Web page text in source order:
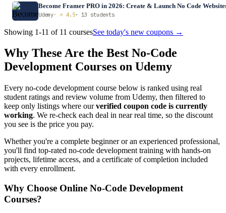
Become Framer PRO in 2026: Create & Launch No Code
Udemy· ⭐ 4.5· 13 students
Showing 1-11 of 11 coursesSee today's new coupons →
Why These Are the Best No-Code
Development Courses on Udemy
Every no-code development course below is ranked using real
student ratings and review volume from Udemy, then filtered to
keep only listings where ourverified coupon code is currently
working. We re-check each deal in near real time, so the discount
you see is the price you pay.
Whether you're a complete beginner or an experienced professional,
you'll find top-rated no-code development training with hands-on
projects, lifetime access, and a certificate of completion included
with every enrollment.
Why Choose Online No-Code Development
Courses?